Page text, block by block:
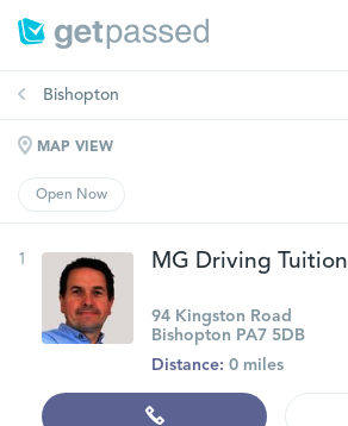
Bishopton
MAP VIEW
Open Now
1 MG Driving Tuition
94 Kingston Road
Bishopton PA7 5DB
Distance: 0 miles